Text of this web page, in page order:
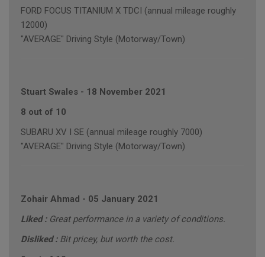
FORD FOCUS TITANIUM X TDCI (annual mileage roughly
12000)
"AVERAGE" Driving Style (Motorway/Town)
Stuart Swales - 18 November 2021
8 out of 10
SUBARU XV I SE (annual mileage roughly 7000)
"AVERAGE" Driving Style (Motorway/Town)
Zohair Ahmad - 05 January 2021
Liked : Great performance in a variety of conditions.
Disliked : Bit pricey, but worth the cost.